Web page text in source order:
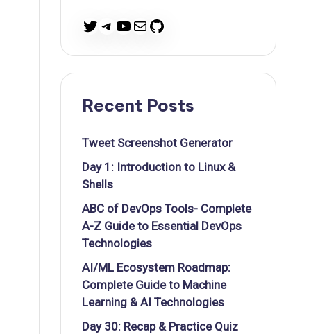
Twitter
Telegram
YouTube
MailGitHub
Recent Posts
Tweet Screenshot Generator
Day 1: Introduction to Linux &
Shells
ABC of DevOps Tools- Complete
A-Z Guide to Essential DevOps
Technologies
AI/ML Ecosystem Roadmap:
Complete Guide to Machine
Learning & AI Technologies
Day 30: Recap & Practice Quiz